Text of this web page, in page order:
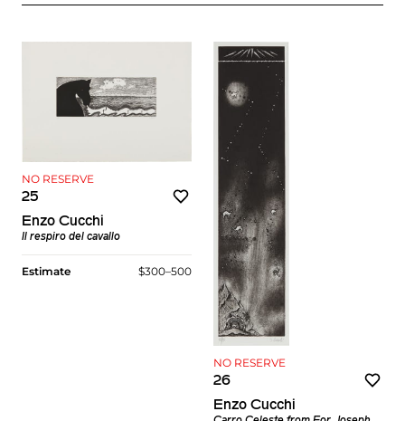
NO RESERVE
25
Enzo Cucchi
Il respiro del cavallo
Estimate $300–500
NO RESERVE
26
Enzo Cucchi